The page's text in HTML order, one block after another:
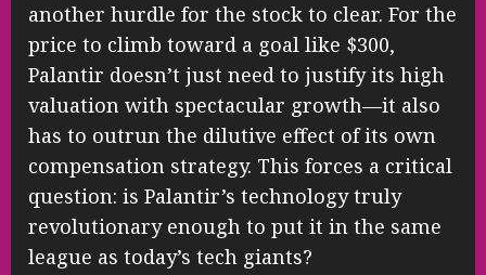
another hurdle for the stock to clear. For the
price to climb toward a goal like $300,
Palantir doesn’t just need to justify its high
valuation with spectacular growth—it also
has to outrun the dilutive effect of its own
compensation strategy. This forces a critical
question: is Palantir’s technology truly
revolutionary enough to put it in the same
league as today’s tech giants?